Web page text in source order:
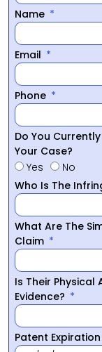
Name
Email
Phone
Do You
Your Case?
Yes
No
Who Is The
What Are The
Claim
Is Their Physical
Evidence?
Patent